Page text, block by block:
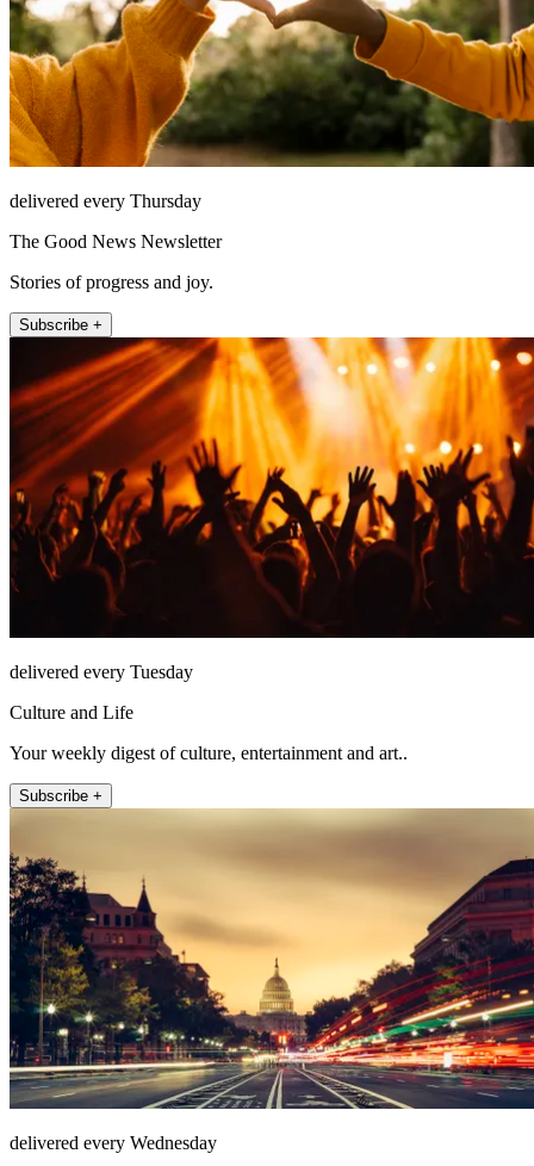
delivered every Thursday
The Good News Newsletter
Stories of progress and joy.
Subscribe +
delivered every Tuesday
Culture and Life
Your weekly digest of culture, entertainment and art..
Subscribe +
delivered every Wednesday